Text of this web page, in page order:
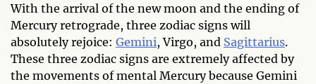
With the arrival of the new moon and the ending of
Mercury retrograde, three zodiac signs will
absolutely rejoice: Gemini, Virgo, and Sagittarius.
These three zodiac signs are extremely affected by
the movements of mental Mercury because Gemini